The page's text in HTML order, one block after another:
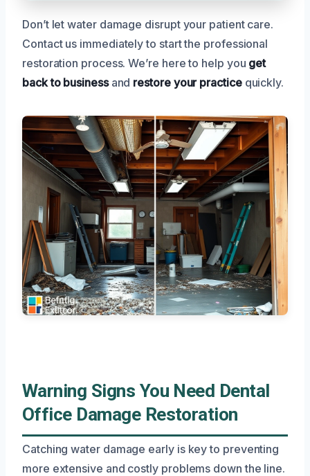
Don’t let water damage disrupt your patient care.
Contact us immediately to start the professional
restoration process. We’re here to help you get
back to businessand restore your practicequickly.
Warning Signs You Need Dental
Office Damage Restoration
Catching water damage early is key to preventing
more extensive and costly problems down the line.